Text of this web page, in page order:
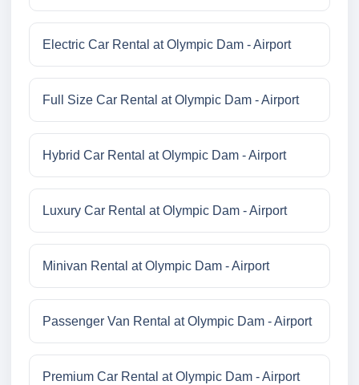
Electric Car Rental at Olympic Dam - Airport
Full Size Car Rental at Olympic Dam - Airport
Hybrid Car Rental at Olympic Dam - Airport
Luxury Car Rental at Olympic Dam - Airport
Minivan Rental at Olympic Dam - Airport
Passenger Van Rental at Olympic Dam - Airport
Premium Car Rental at Olympic Dam - Airport